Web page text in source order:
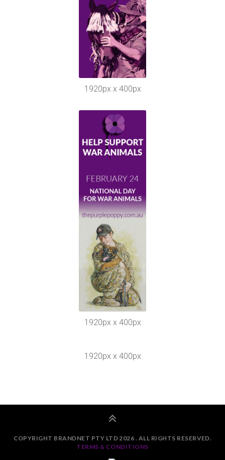
1920px x 400px
1920px x 400px
1920px x 400px
COPYRIGHT BRANDNET PTY LTD 2026 . ALL RIGHTS RESERVED.
TERMS & CONDITIONS